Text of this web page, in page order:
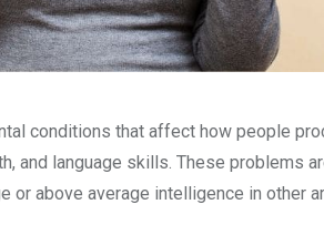
conditions that affect how people
and language skills. These problems
or above average intelligence in other